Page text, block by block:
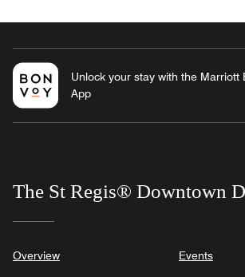
Unlock your stay with the Marriott
App
The St Regis® Downtown
Overview Events